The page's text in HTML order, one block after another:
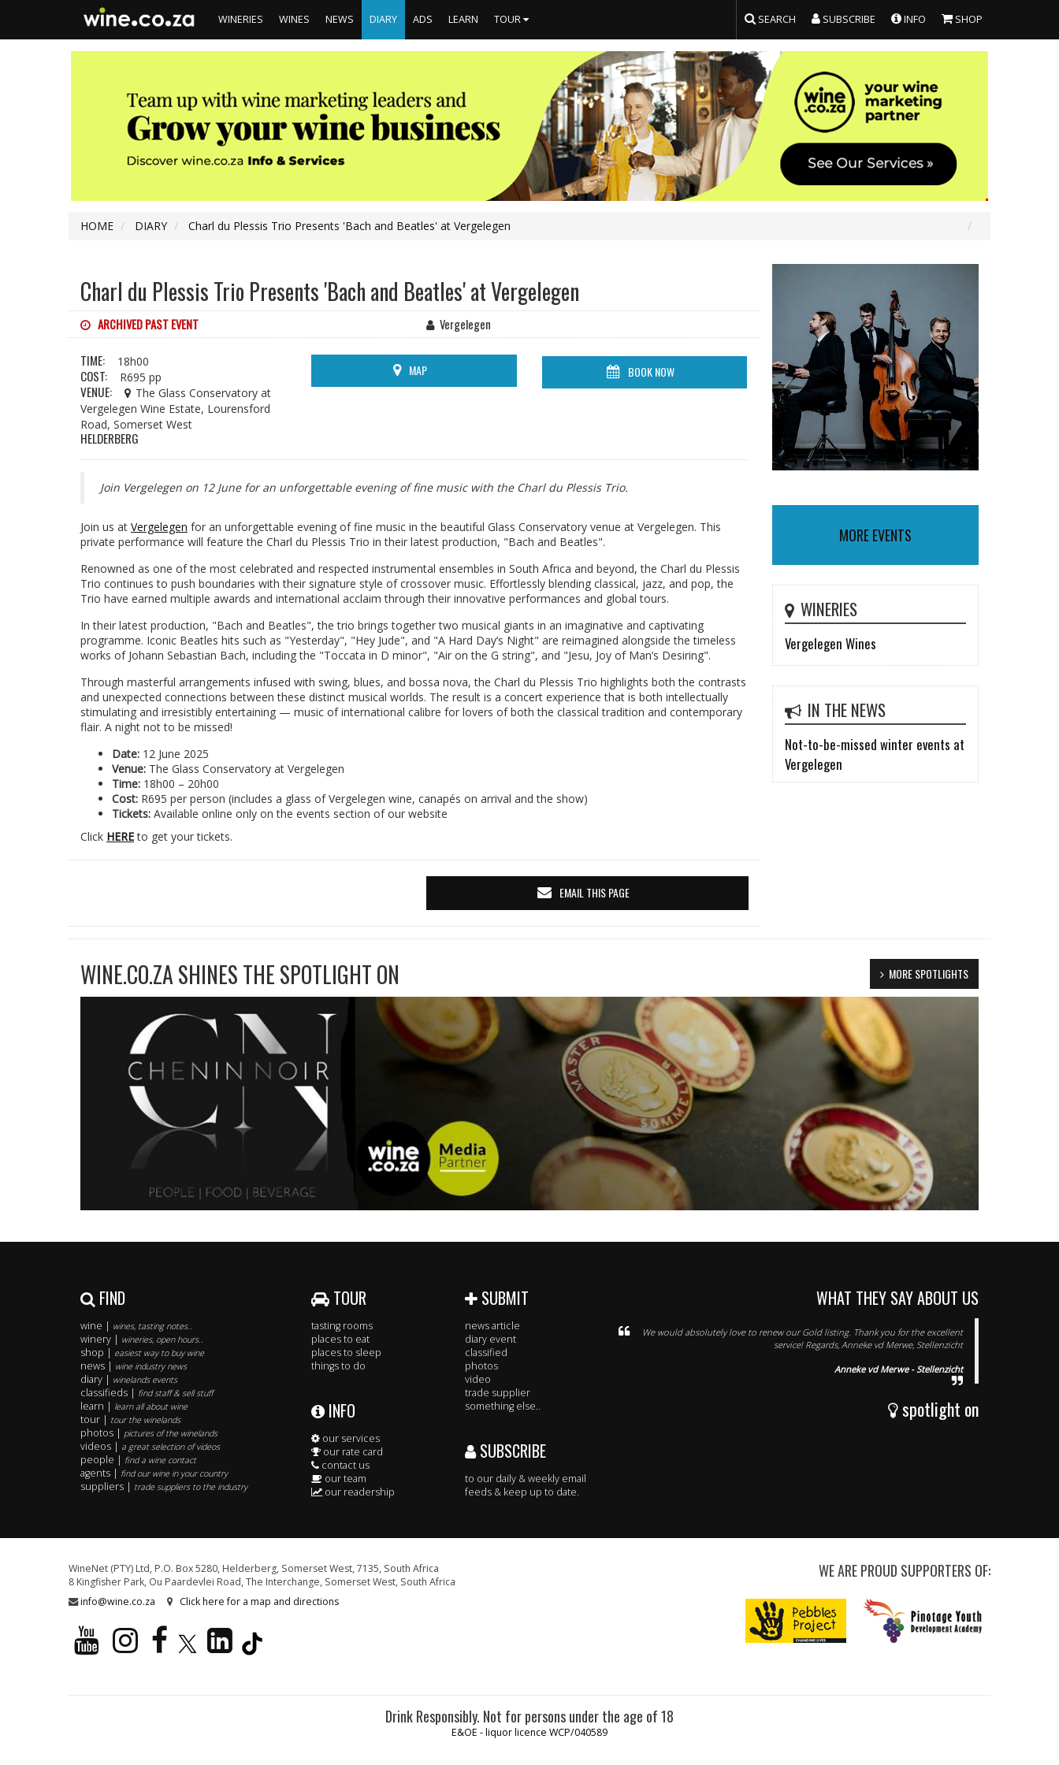
WINERIES WINES NEWS DIARY ADS LEARN TOUR SEARCH SUBSCRIBE INFO SHOP
HOME DIARY Charl du Plessis Trio Presents 'Bach and Beatles' at Vergelegen
Charl du Plessis Trio Presents 'Bach and Beatles' at Vergelegen
ARCHIVED PAST EVENT Vergelegen
TIME: 18h00
COST: R695 pp
VENUE:
The Glass Conservatory at
Vergelegen Wine Estate, Lourensford
Road, Somerset West
HELDERBERG
MAP BOOK NOW
Join Vergelegen on 12 June for an unforgettable evening of fine music with the Charl du Plessis Trio.
Join us at Vergelegen for an unforgettable evening of fine music in the beautiful Glass Conservatory venue at Vergelegen. This
private performance will feature the Charl du Plessis Trio in their latest production, "Bach and Beatles".
Renowned as one of the most celebrated and respected instrumental ensembles in South Africa and beyond, the Charl du Plessis
Trio continues to push boundaries with their signature style of crossover music. Effortlessly blending classical, jazz, and pop, the
Trio have earned multiple awards and international acclaim through their innovative performances and global tours.
In their latest production, "Bach and Beatles", the trio brings together two musical giants in an imaginative and captivating
programme. Iconic Beatles hits such as "Yesterday", "Hey Jude", and "A Hard Day’s Night" are reimagined alongside the timeless
works of Johann Sebastian Bach, including the "Toccata in D minor", "Air on the G string", and "Jesu, Joy of Man’s Desiring".
Through masterful arrangements infused with swing, blues, and bossa nova, the Charl du Plessis Trio highlights both the contrasts
and unexpected connections between these distinct musical worlds. The result is a concert experience that is both intellectually
stimulating and irresistibly entertaining — music of international calibre for lovers of both the classical tradition and contemporary
flair. A night not to be missed!
Date: 12 June 2025
Venue: The Glass Conservatory at Vergelegen
Time: 18h00 – 20h00
Cost: R695 per person (includes a glass of Vergelegen wine, canapés on arrival and the show)
Tickets: Available online only on the events section of our website
Click HEREto get your tickets.
EMAIL THIS PAGE
MORE EVENTS
WINERIES
Vergelegen Wines
IN THE NEWS
Not-to-be-missed winter events at
Vergelegen
MORE SPOTLIGHTS
WINE.CO.ZA SHINES THE SPOTLIGHT ON
FIND
wine | wines, tasting notes..
winery | wineries, open hours..
shop | easiest way to buy wine
news | wine industry news
diary | winelands events
classifieds | find staff & sell stuff
learn | learn all about wine
tour | tour the winelands
photos | pictures of the winelands
videos | a great selection of videos
people | find a wine contact
agents | find our wine in your country
suppliers | trade suppliers to the industry
TOUR
tasting rooms
places to eat
places to sleep
things to do
INFO
our services
our rate card
contact us
our team
our readership
SUBMIT
news article
diary event
classified
photos
video
trade supplier
something else..
SUBSCRIBE
to our daily & weekly email
feeds & keep up to date.
WHAT THEY SAY ABOUT US
We would absolutely love to renew our Gold listing. Thank you for the excellent
service! Regards, Anneke vd Merwe, Stellenzicht
Anneke vd Merwe - Stellenzicht
spotlight on
WineNet (PTY) Ltd, P.O. Box 5280, Helderberg, Somerset West, 7135, South Africa
8 Kingfisher Park, Ou Paardevlei Road, The Interchange, Somerset West, South Africa
info@wine.co.za
Click here for a map and directions
WE ARE PROUD SUPPORTERS OF:
Drink Responsibly. Not for persons under the age of 18
E&OE - liquor licence WCP/040589